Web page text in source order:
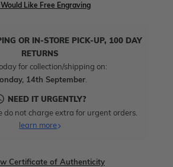
I Would Like Free Engraving
OR IN-STORE PICK-UP, 100 DAY
RETURNS
for collection/shipping on:
14th September.
NEED IT URGENTLY?
do not charge extra for urgent orders.
learn more
Certificate of Authenticity